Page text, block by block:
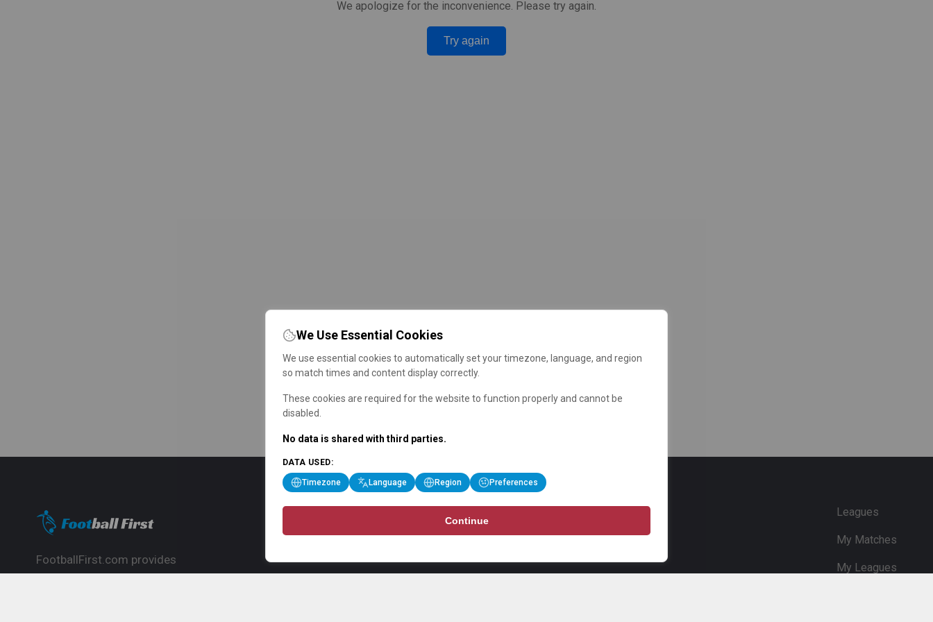
We apologize for the inconvenience. Please try again.
Try again
FootballFirst.com provides
Leagues
My Matches
My Leagues
We Use Essential Cookies
We use essential cookies to automatically set your timezone, language, and region
so match times and content display correctly.
These cookies are required for the website to function properly and cannot be
disabled.
No data is shared with third parties.
DATA USED:
Timezone Language Region Preferences
Continue